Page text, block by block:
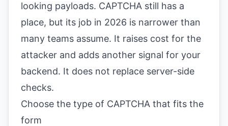
looking payloads. CAPTCHA still has a
place, but its job in 2026 is narrower than
many teams assume. It raises cost for the
attacker and adds another signal for your
backend. It does not replace server-side
checks.
Choose the type of CAPTCHA that fits the
form